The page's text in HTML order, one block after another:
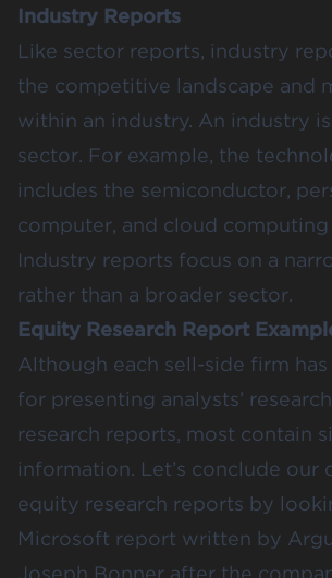
Industry Reports
Like sector reports, industry
the competitive landscape and
within an industry. An industry
sector. For example, the
includes the semiconductor,
computer, and cloud computing
Industry reports focus on a
rather than a broader sector.
Equity Research Report
Although each sell-side firm
for presenting analysts’
research reports, most contain
information. Let’s conclude our
equity research reports by
Microsoft report written by
Joseph Bonner after the